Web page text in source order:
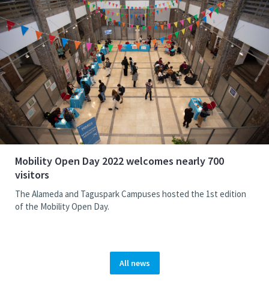
Mobility Open Day 2022 welcomes nearly 700
visitors
The Alameda and Taguspark Campuses hosted the 1st edition
of the Mobility Open Day.
All news